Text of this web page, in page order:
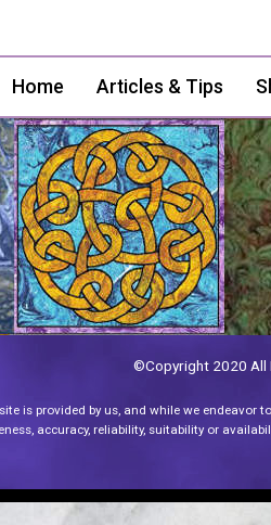
Home Articles & Tips
©Copyright 2020 All
is provided by us, and while we endeavor
accuracy, reliability, suitability or